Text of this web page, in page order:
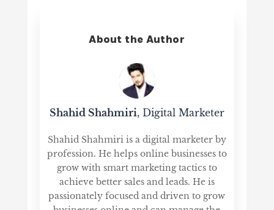
About the Author
Shahid Shahmiri, Digital Marketer
Shahid Shahmiri is a digital marketer by
profession. He helps online businesses to
grow with smart marketing tactics to
achieve better sales and leads. He is
passionately focused and driven to grow